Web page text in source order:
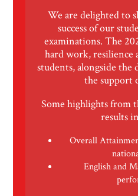
We are delighted to
success of our
examinations. The
hard work, resilience
students, alongside the
the support
Some highlights from
results
Overall
English and